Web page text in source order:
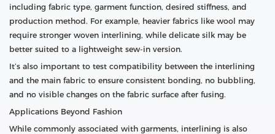
including fabric type, garment function, desired stiffness, and
production method. For example, heavier fabrics like wool may
require stronger woven interlining, while delicate silk may be
better suited to a lightweight sew-in version.
It’s also important to test compatibility between the interlining
and the main fabric to ensure consistent bonding, no bubbling,
and no visible changes on the fabric surface after fusing.
Applications Beyond Fashion
While commonly associated with garments, interlining is also